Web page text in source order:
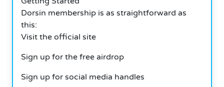
Dorsin membership is as straightforward as
this:
Visit the official site
Sign up for the free airdrop
Sign up for social media handles